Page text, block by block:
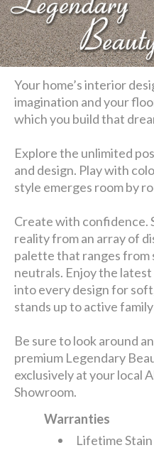
Your home’s interior
imagination and your
which you build that
Explore the unlimited
and design. Play with
style emerges room by
Create with confidence.
reality from an array of
palette that ranges from
neutrals. Enjoy the
into every design for
stands up to active
Be sure to look around
premium Legendary
exclusively at your local
Showroom.
Warranties
Lifetime